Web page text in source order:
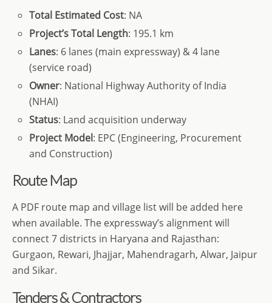
Total Estimated Cost: NA
Project’s Total Length: 195.1 km
Lanes: 6 lanes (main expressway) & 4 lane
(service road)
Owner: National Highway Authority of India
(NHAI)
Status: Land acquisition underway
Project Model: EPC (Engineering, Procurement
and Construction)
Route Map
A PDF route map and village list will be added here
when available. The expressway’s alignment will
connect 7 districts in Haryana and Rajasthan:
Gurgaon, Rewari, Jhajjar, Mahendragarh, Alwar, Jaipur
and Sikar.
Tenders & Contractors